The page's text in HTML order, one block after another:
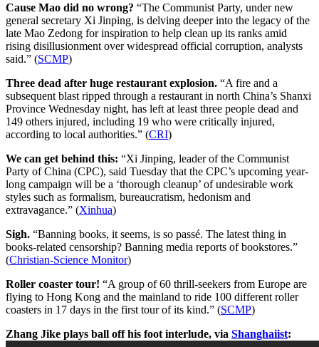
Cause Mao did no wrong? “The Communist Party, under new
general secretary Xi Jinping, is delving deeper into the legacy of the
late Mao Zedong for inspiration to help clean up its ranks amid
rising disillusionment over widespread official corruption, analysts
said.” (SCMP)
Three dead after huge restaurant explosion. “A fire and a
subsequent blast ripped through a restaurant in north China’s Shanxi
Province Wednesday night, has left at least three people dead and
149 others injured, including 19 who were critically injured,
according to local authorities.” (CRI)
We can get behind this: “Xi Jinping, leader of the Communist
Party of China (CPC), said Tuesday that the CPC’s upcoming year-
long campaign will be a ‘thorough cleanup’ of undesirable work
styles such as formalism, bureaucratism, hedonism and
extravagance.” (Xinhua)
Sigh. “Banning books, it seems, is so passé. The latest thing in
books-related censorship? Banning media reports of bookstores.”
(Christian-Science Monitor)
Roller coaster tour! “A group of 60 thrill-seekers from Europe are
flying to Hong Kong and the mainland to ride 100 different roller
coasters in 17 days in the first tour of its kind.” (SCMP)
Zhang Jike plays ball off his foot interlude, via Shanghaiist: